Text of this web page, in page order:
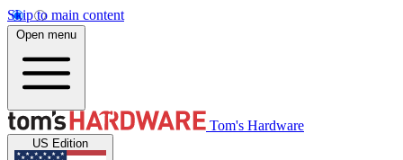
Skip to main content
Open menu
Tom's Hardware
US Edition